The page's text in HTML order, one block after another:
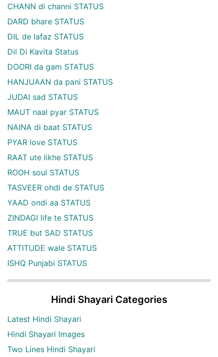
CHANN di channi STATUS
DARD bhare STATUS
DIL de lafaz STATUS
Dil Di Kavita Status
DOORI da gam STATUS
HANJUAAN da pani STATUS
JUDAI sad STATUS
MAUT naal pyar STATUS
NAINA di baat STATUS
PYAR love STATUS
RAAT ute likhe STATUS
ROOH soul STATUS
TASVEER ohdi de STATUS
YAAD ondi aa STATUS
ZINDAGI life te STATUS
TRUE but SAD STATUS
ATTITUDE wale STATUS
ISHQ Punjabi STATUS
Hindi Shayari Categories
Latest Hindi Shayari
Hindi Shayari Images
Two Lines Hindi Shayari